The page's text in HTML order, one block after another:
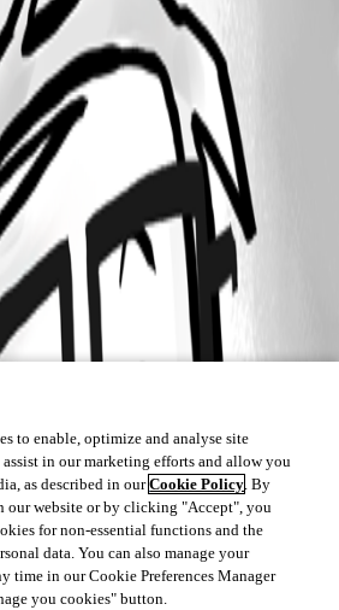
implemented in version 2026.2.9.0
to enable, optimize and analyse site
assist in our marketing efforts and allow you
as described in ourCookie Policy. By
our website or by clicking "Accept", you
for non-essential functions and the
data. You can also manage your
time in our Cookie Preferences Manager
you cookies" button.